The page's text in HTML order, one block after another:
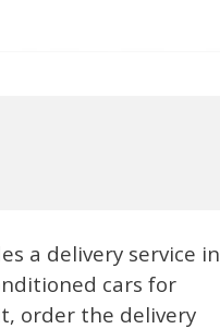
a delivery service in
cars for
order the delivery